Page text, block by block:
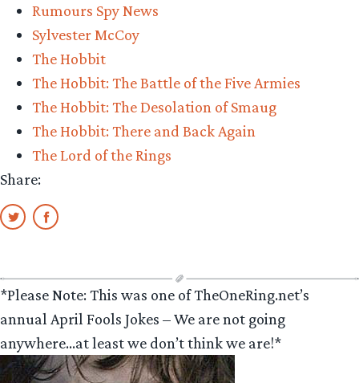
Rumours Spy News
Sylvester McCoy
The Hobbit
The Hobbit: The Battle of the Five Armies
The Hobbit: The Desolation of Smaug
The Hobbit: There and Back Again
The Lord of the Rings
Share:
*Please Note: This was one of TheOneRing.net’s
annual April Fools Jokes – We are not going
anywhere…at least we don’t think we are!*